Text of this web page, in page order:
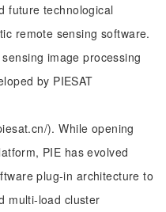
future technological
remote sensing software.
image processing
by PIESAT
). While opening
PIE has evolved
plug-in architecture to
multi-load cluster